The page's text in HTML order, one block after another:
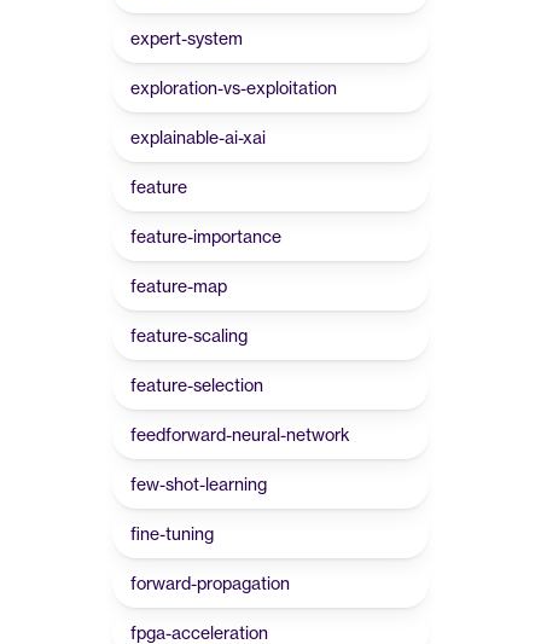
expert-system
exploration-vs-exploitation
explainable-ai-xai
feature
feature-importance
feature-map
feature-scaling
feature-selection
feedforward-neural-network
few-shot-learning
fine-tuning
forward-propagation
fpga-acceleration